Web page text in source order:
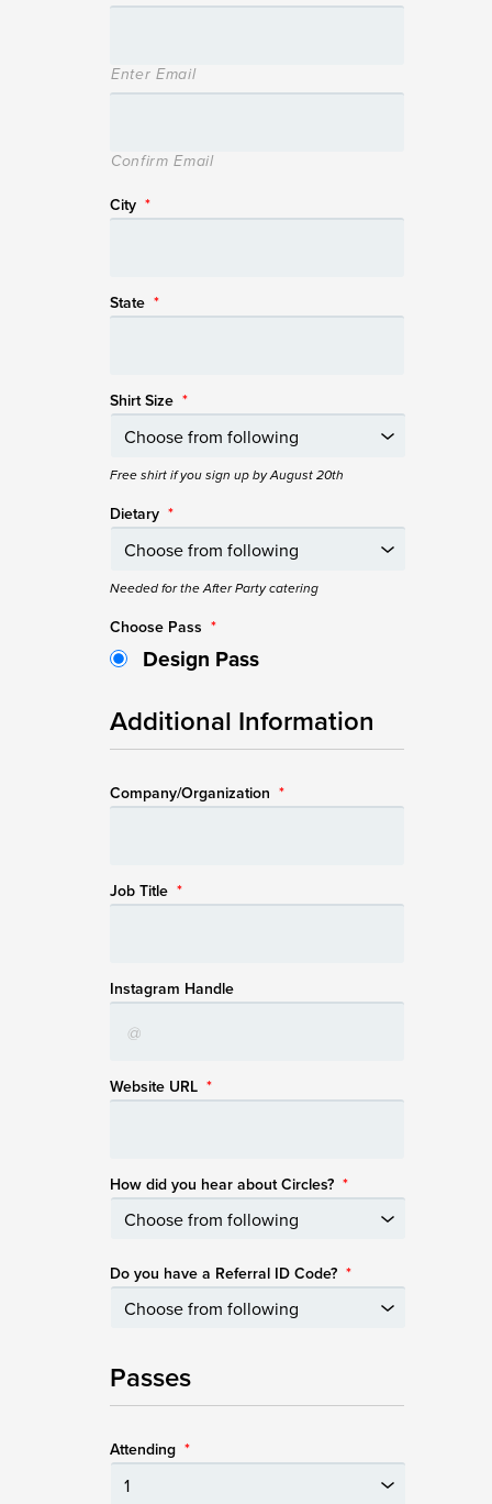
Enter Email
Confirm Email
City *
State *
Shirt Size *
Free shirt if you sign up by August 20th
Dietary *
Needed for the After Party catering
Choose Pass *
Design Pass
Additional Information
Company/Organization *
Job Title *
Instagram Handle
Website URL *
How did you hear about Circles? *
Do you have a Referral ID Code? *
Passes
Attending *